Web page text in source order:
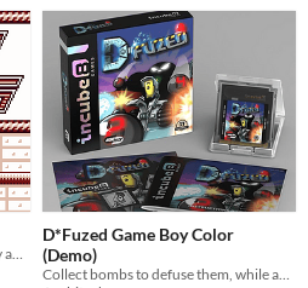
An infinite runner for the Game Boy about not getting killed by lasers
D*Fuzed Game Boy Color
(Demo)
Collect bombs to defuse them, while avoiding explosions and other hazards, to rescue your friends